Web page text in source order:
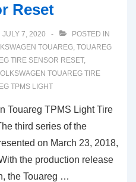
Reset
JULY 7, 2020
POSTED IN
TOUAREG, TOUAREG
TIRE SENSOR RESET,
TOUAREG TIRE
TPMS LIGHT
Touareg TPMS Light Tire
third series of the
on March 23, 2018,
the production release
the Touareg …